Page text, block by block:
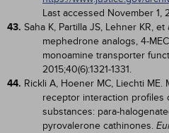
Last accessed November 1,
43. Saha K, Partilla JS, Lehner KR,
mephedrone analogs, 4-
monoamine transporter
2015;40(6):1321-1331.
44. Rickli A, Hoener MC, Liechti
receptor interaction profiles
substances: para-
pyrovalerone cathinones.